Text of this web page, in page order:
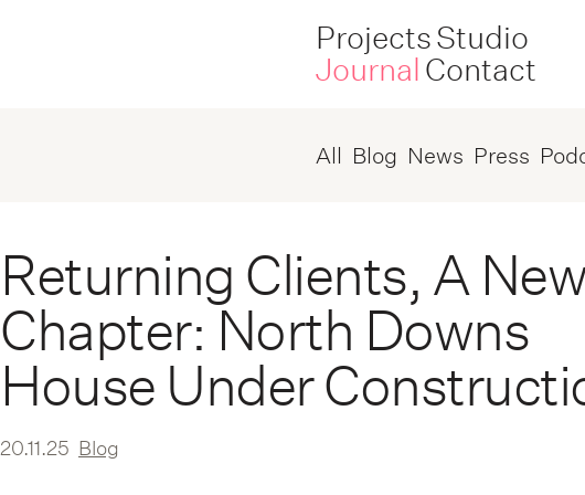
ProjectsStudio
Journal Contact
All Blog News Press
Returning Clients, A New
Chapter: North Downs
House Under
20.11.25 Blog